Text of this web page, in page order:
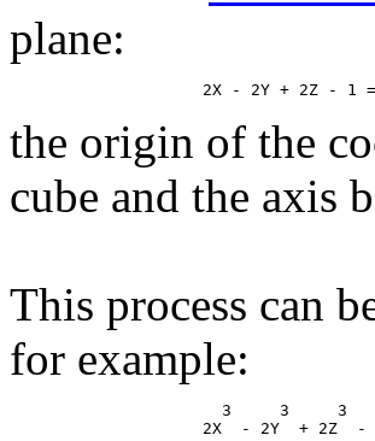
plane:
the origin of the
cube and the axis
This process can
for example:
                      3     3     3